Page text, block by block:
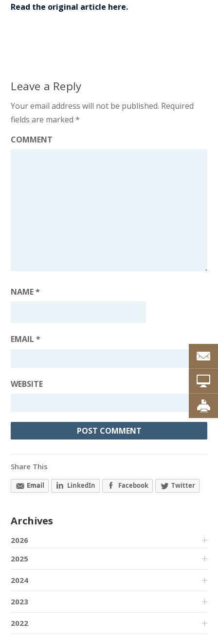
Read the original article here.
Leave a Reply
Your email address will not be published. Required
fields are marked*
COMMENT
NAME*
EMAIL*
WEBSITE
Share This
Email LinkedIn Facebook Twitter
Archives
2026
2025
2024
2023
2022